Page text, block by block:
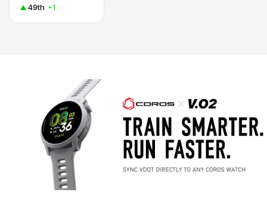
49th +1